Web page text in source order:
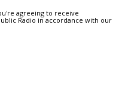
agreeing to receive
Radio in accordance with our